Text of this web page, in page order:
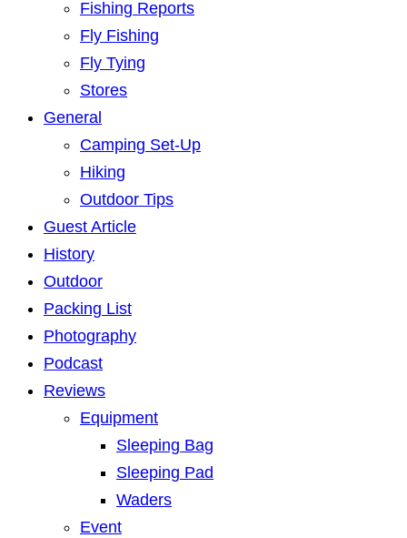
Fishing Reports
Fly Fishing
Fly Tying
Stores
General
Camping Set-Up
Hiking
Outdoor Tips
Guest Article
History
Outdoor
Packing List
Photography
Podcast
Reviews
Equipment
Sleeping Bag
Sleeping Pad
Waders
Event